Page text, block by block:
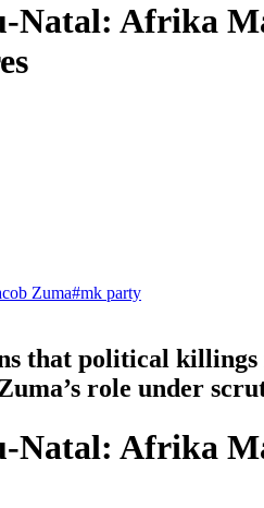
Afrika
Zuma#mk party
that political
role under
Afrika